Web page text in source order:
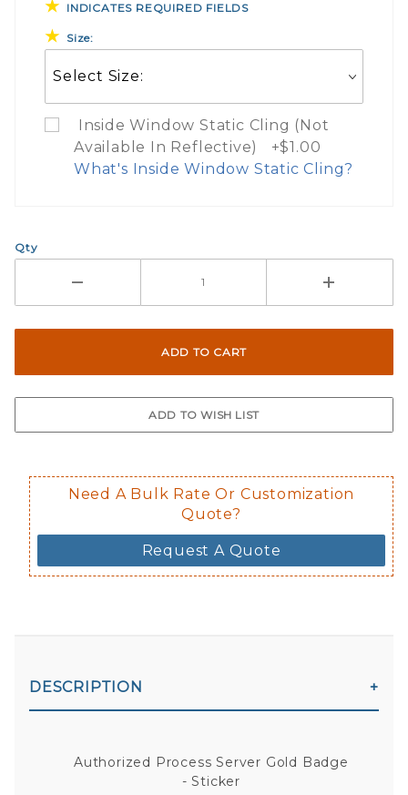
INDICATES REQUIRED FIELDS
Size:
Inside Window Static Cling (Not
Available In Reflective) +$1.00
What's Inside Window Static Cling?
Here are a few things to consider
Not suggested for tinted window.
Not available in reflective.
Decal is placed on the inside of
Qty
Need A Bulk Rate Or Customization
Quote?
Request A Quote
DESCRIPTION
Authorized Process Server Gold Badge
- Sticker